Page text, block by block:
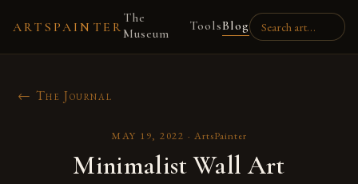
ARTSPAINTER
The
Museum
ToolsBlog
← The Journal
MAY 19, 2022 · ArtsPainter
Minimalist Wall Art